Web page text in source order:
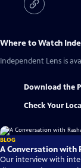
Where to Watch
Independent Lens is
Download the
Check Your
BLOG
A Conversation with
Our interview with